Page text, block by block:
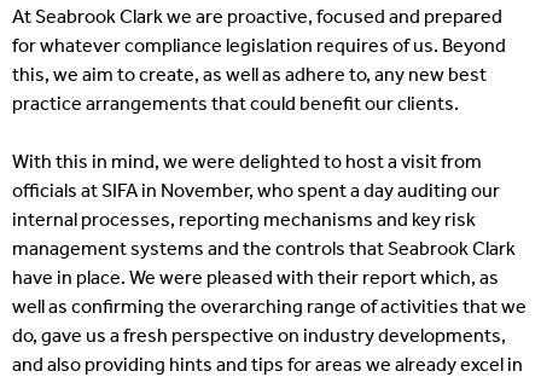
At Seabrook Clark we are proactive, focused and prepared
for whatever compliance legislation requires of us. Beyond
this, we aim to create, as well as adhere to, any new best
practice arrangements that could benefit our clients.
With this in mind, we were delighted to host a visit from
officials at SIFA in November, who spent a day auditing our
internal processes, reporting mechanisms and key risk
management systems and the controls that Seabrook Clark
have in place. We were pleased with their report which, as
well as confirming the overarching range of activities that we
do, gave us a fresh perspective on industry developments,
and also providing hints and tips for areas we already excel in